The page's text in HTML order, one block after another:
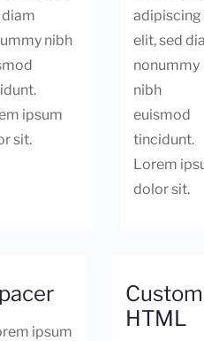
nibh
ipsum
sit.
adipiscing
elit, sed
nonummy
nibh
euismod
tincidunt.
Lorem
dolor sit.
ipsum
Custom
HTML